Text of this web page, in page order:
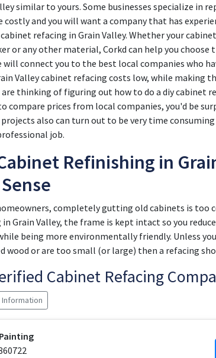
similar to yours. Some businesses specialize in
costly and you will want a company that has
refacing in Grain Valley. Whether your
or any other material, Corkd can help you
will connect you to the best local companies who
Valley cabinet refacing costs low, while making
are thinking of figuring out how to do a diy cabinet
compare prices from local companies, you'd be
projects also can turn out to be very time
job.
Refinishing in
completely gutting old cabinets is too
Grain Valley, the frame is kept intact so you
being more environmentally friendly. Unless
wood or are too small (or large) then a refacing
Cabinet Refacing
Information